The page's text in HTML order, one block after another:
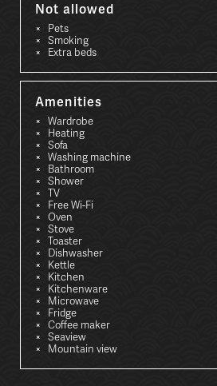
Amenities
Wardrobe
Heating
Sofa
Washing machine
Bathroom
Shower
TV
Free Wi-Fi
Oven
Stove
Toaster
Dishwasher
Kettle
Kitchen
Kitchenware
Microwave
Fridge
Coffee maker
Seaview
Mountain view
Not allowed
Pets
Smoking
Extra beds